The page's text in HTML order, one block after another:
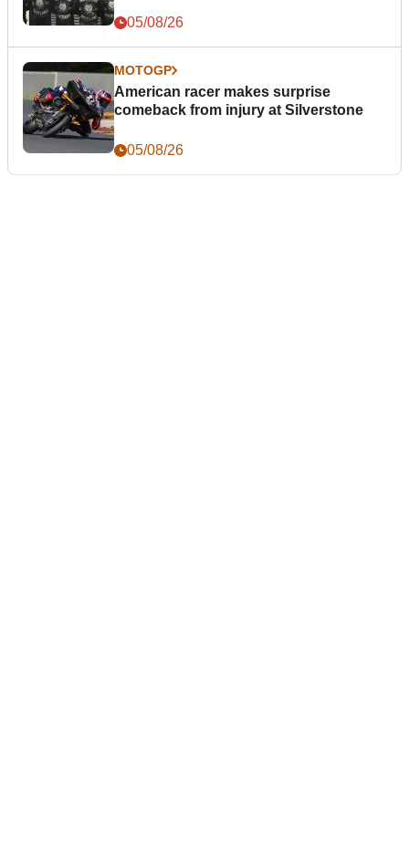
05/08/26
MOTOGP
American racer makes surprise
comeback from injury at Silverstone
05/08/26